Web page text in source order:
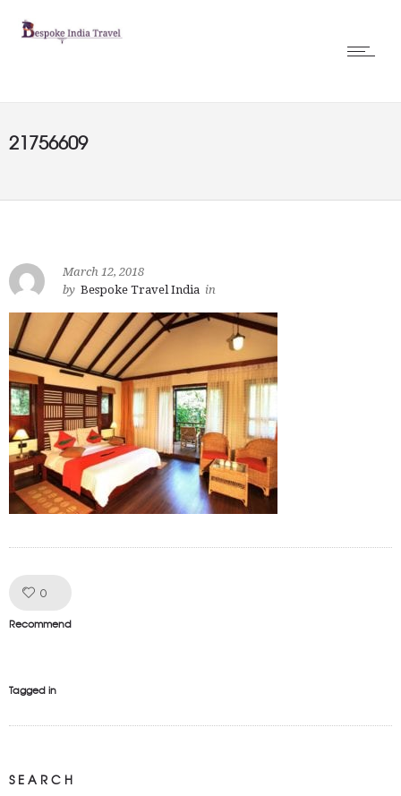
21756609
March 12, 2018
by Bespoke Travel India in
0
Recommend
Tagged in
SEARCH